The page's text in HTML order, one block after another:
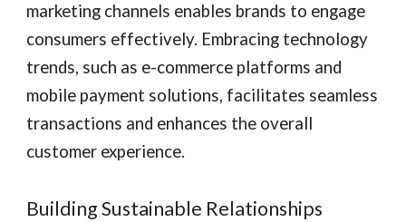
marketing channels enables brands to engage
consumers effectively. Embracing technology
trends, such as e-commerce platforms and
mobile payment solutions, facilitates seamless
transactions and enhances the overall
customer experience.
Building Sustainable Relationships